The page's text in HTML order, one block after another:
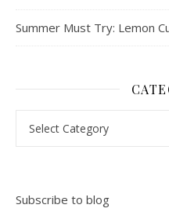
Summer Must Try: Lemon
Subscribe to blog